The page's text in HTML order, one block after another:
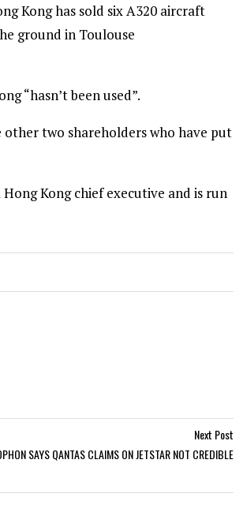
Kong has sold six A320 aircraft
ground in Toulouse
“hasn’t been used”.
two shareholders who have put
Kong chief executive and is run
Next Post
SAYS QANTAS CLAIMS ON JETSTAR NOT CREDIBLE